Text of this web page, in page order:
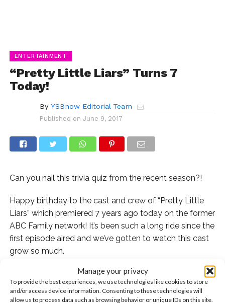
Manage your privacy
To provide the best experiences, we use technologies like cookies to store
and/or access device information. Consenting to these technologies will
allow us to process data such as browsing behavior or unique IDs on this site.
ENTERTAINMENT
“Pretty Little Liars” Turns 7
Today!
By YSBnow Editorial Team
Published on June 9, 2017
Can you nail this trivia quiz from the recent season?!
Happy birthday to the cast and crew of “Pretty Little
Liars” which premiered 7 years ago today on the former
ABC Family network! It’s been such a long ride since the
first episode aired and we’ve gotten to watch this cast
grow so much.
As you guys know, A.D is still out there and there’s more
lying to come! But can you nail this trivia quiz from the
most recent season of the show?